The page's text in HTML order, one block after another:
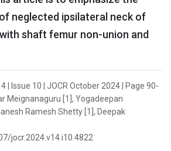
neglected ipsilateral neck of
shaft femur non-union and
| Issue 10 | JOCR October 2024 | Page 90-
Meignanaguru [1], Yogadeepan
Ramesh Shetty [1], Deepak
jocr.2024.v14.i10.4822